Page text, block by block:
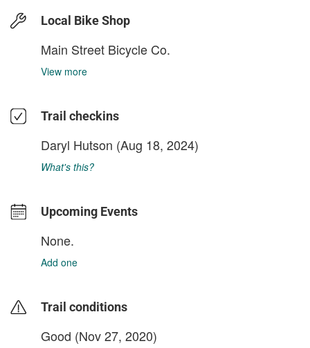
Local Bike Shop
Main Street Bicycle Co.
View more
Trail checkins
Daryl Hutson (Aug 18, 2024)
What's this?
Upcoming Events
None.
Add one
Trail conditions
Good (Nov 27, 2020)